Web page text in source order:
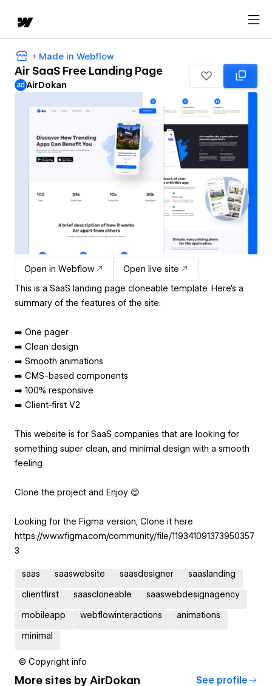
Made in Webflow
Air SaaS Free Landing Page
AirDokan
Open in Webflow
Open live site
This is a SaaS landing page cloneable template. Here’s a
summary of the features of the site:
➡️ One pager
➡️ Clean design
➡️ Smooth animations
➡️ CMS-based components
➡️ 100% responsive
➡️ Client-first V2
This website is for SaaS companies that are looking for
something super clean, and minimal design with a smooth
feeling.
Clone the project and Enjoy 😊
Looking for the Figma version, Clone it here
https://www.figma.com/community/file/119341091373950357
3
saas saaswebsite saasdesigner saaslanding
clientfirst saascloneable saaswebdesignagency
mobileapp webflowinteractions animations
minimal
© Copyright info
More sites by AirDokan See profile